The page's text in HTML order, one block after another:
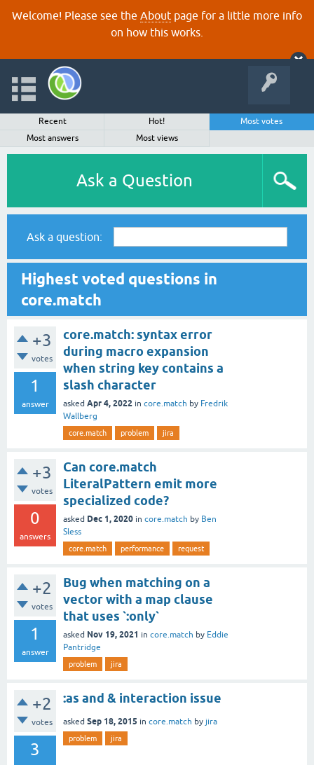
Welcome! Please see the About page for a little more info
on how this works.
Recent Hot!
Most votes
Most answers
Most views
Ask a Question
Ask a question:
Highest voted questions in
core.match
+3
votes
1
answer
core.match: syntax error
during macro expansion
when string key contains a
slash character
asked Apr 4, 2022 in core.match by Fredrik
Wallberg
core.match problem jira
+3
votes
0
answers
Can core.match
LiteralPattern emit more
specialized code?
asked Dec 1, 2020 in core.match by Ben
Sless
core.match performance request
+2
votes
1
answer
Bug when matching on a
vector with a map clause
that uses `:only`
asked Nov 19, 2021 in core.match by Eddie
Pantridge
problem jira
+2
votes
3
:as and & interaction issue
asked Sep 18, 2015 in core.match by jira
problem jira